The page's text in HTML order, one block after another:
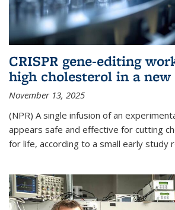
CRISPR gene-editing
high cholesterol in a
November 13, 2025
(NPR) A single infusion of an
appears safe and effective for cutting
for life, according to a small early study